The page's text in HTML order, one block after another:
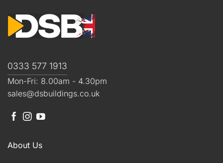
0333 577 1913
Mon-Fri: 8.00am - 4.30pm
sales@dsbuildings.co.uk
About Us